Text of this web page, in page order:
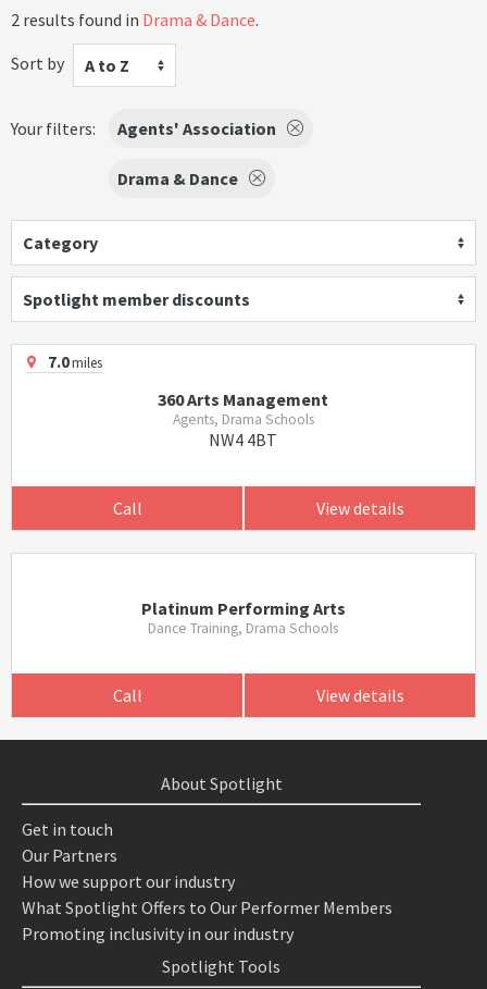
2 results found in Drama & Dance.
Sort by
A to Z
Your filters: Agents' Association
Drama & Dance
Category
Spotlight member discounts
7.0miles
360 Arts Management
Agents, Drama Schools
NW4 4BT
Call View details
Platinum Performing Arts
Dance Training, Drama Schools
Call View details
About Spotlight
Get in touch
Our Partners
How we support our industry
What Spotlight Offers to Our Performer Members
Promoting inclusivity in our industry
Spotlight Tools